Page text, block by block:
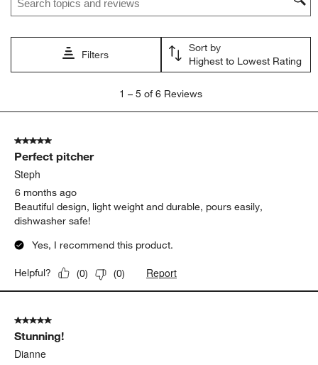
action
open
submission
action
open
submission
action
open
submission
open
submission
form.
open
form.
Filters
Sort by
Highest to Lowest Rating
5
Reviews.
1 – 5 of 6 Reviews
5 out of 5 stars.
Perfect pitcher
Steph
6 months ago
Beautiful design, light weight and durable, pours easily,
dishwasher safe!
Yes, I recommend this product.
Helpful? (0) (0) Report
5 out of 5 stars.
Stunning!
Dianne